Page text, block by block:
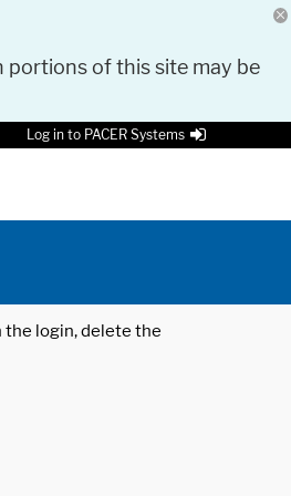
portions of this site may be
Log in to PACER Systems
the login, delete the